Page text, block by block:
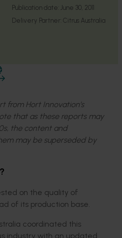
Publication date: June 30, 2011
Delivery Partner: Citrus Australia
from Hort Innovation’s
that as these reports may
the content and
may be superseded by
on the quality of
of its production base.
coordinated this
industry with an updated